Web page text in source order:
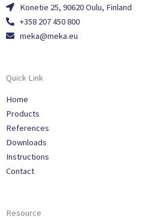
Konetie 25, 90620 Oulu, Finland
+358 207 450 800
meka@meka.eu
Quick Link
Home
Products
References
Downloads
Instructions
Contact
Resource